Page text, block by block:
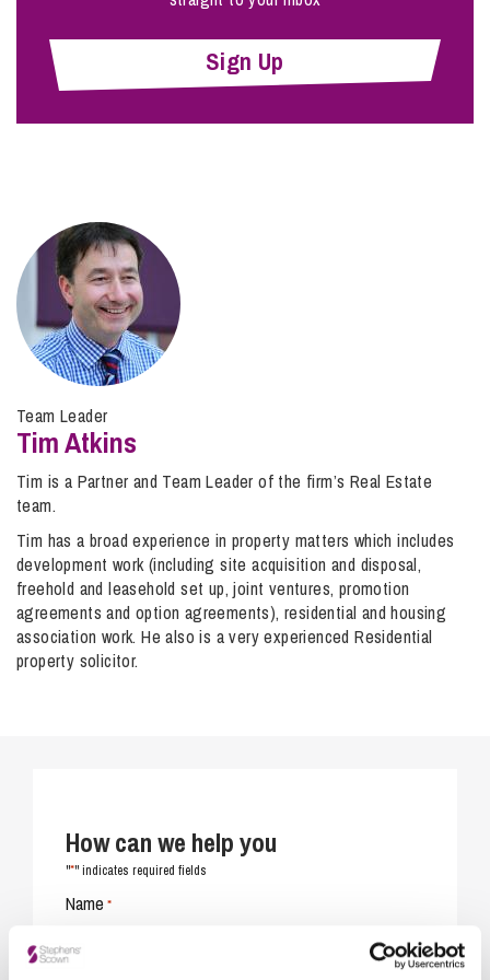
Sign Up
Team Leader
Tim Atkins
Tim is a Partner and Team Leader of the firm’s Real Estate
team.
Tim has a broad experience in property matters which includes
development work (including site acquisition and disposal,
freehold and leasehold set up, joint ventures, promotion
agreements and option agreements), residential and housing
association work. He also is a very experienced Residential
property solicitor.
How can we help you
"*" indicates required fields
Name *